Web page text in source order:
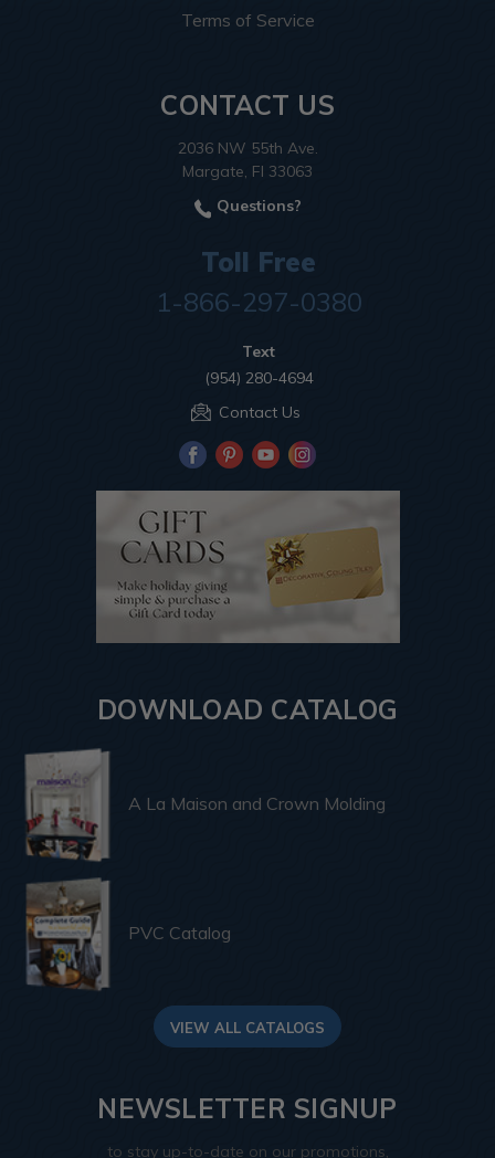
Terms of Service
CONTACT US
2036 NW 55th Ave.
Margate, Fl 33063
Questions?
Toll Free
1-866-297-0380
Text
(954) 280-4694
Contact Us
DOWNLOAD CATALOG
A La Maison and Crown Molding
PVC Catalog
VIEW ALL CATALOGS
NEWSLETTER SIGNUP
to stay up-to-date on our promotions,